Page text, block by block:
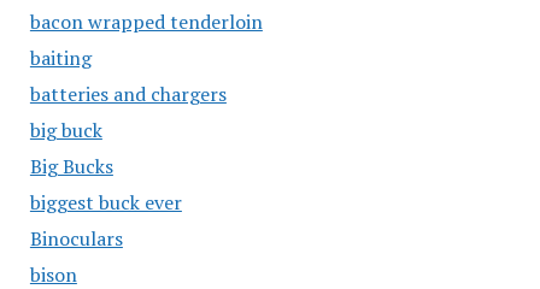
bacon wrapped tenderloin
baiting
batteries and chargers
big buck
Big Bucks
biggest buck ever
Binoculars
bison